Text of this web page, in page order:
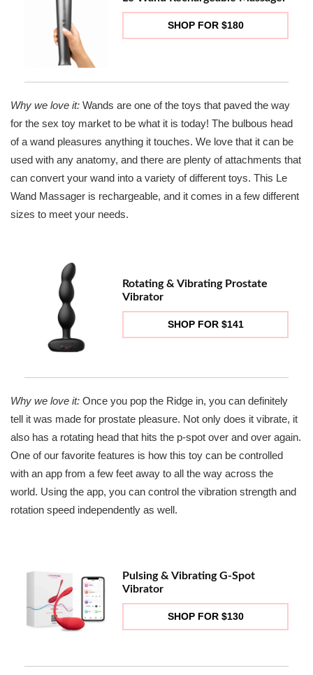
SHOP FOR $180
Why we love it: Wands are one of the toys that paved the way
for the sex toy market to be what it is today! The bulbous head
of a wand pleasures anything it touches. We love that it can be
used with any anatomy, and there are plenty of attachments that
can convert your wand into a variety of different toys. This Le
Wand Massager is rechargeable, and it comes in a few different
sizes to meet your needs.
Rotating & Vibrating Prostate
Vibrator
SHOP FOR $141
Why we love it: Once you pop the Ridge in, you can definitely
tell it was made for prostate pleasure. Not only does it vibrate, it
also has a rotating head that hits the p-spot over and over again.
One of our favorite features is how this toy can be controlled
with an app from a few feet away to all the way across the
world. Using the app, you can control the vibration strength and
rotation speed independently as well.
Pulsing & Vibrating G-Spot
Vibrator
SHOP FOR $130